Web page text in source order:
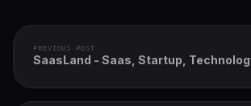
PREVIOUS POST
SaasLand - Saas, Startup,